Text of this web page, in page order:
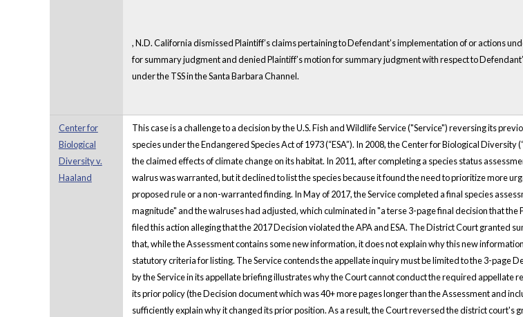
, N.D. California dismissed Plaintiff’s claims pertaining to Defendant’s implementation of or actions
for summary judgment and denied Plaintiff’s motion for summary judgment with respect to
under the TSS in the Santa Barbara Channel.
Center for
Biological
Diversity v.
Haaland
This case is a challenge to a decision by the U.S. Fish and Wildlife Service ("Service") reversing its
species under the Endangered Species Act of 1973 (“ESA”). In 2008, the Center for Biological
the claimed effects of climate change on its habitat. In 2011, after completing a species status
walrus was warranted, but it declined to list the species because it found the need to prioritize more
proposed rule or a non-warranted finding. In May of 2017, the Service completed a final species
magnitude" and the walruses had adjusted, which culminated in "a terse 3-page final decision that
filed this action alleging that the 2017 Decision violated the APA and ESA. The District Court granted
that, while the Assessment contains some new information, it does not explain why this new
statutory criteria for listing. The Service contends the appellate inquiry must be limited to the 3-page
by the Service in its appellate briefing illustrates why the Court cannot conduct the required
its prior policy (the Decision document which was 40+ more pages longer than the Assessment and
sufficiently explain why it changed its prior position. As a result, the Court reversed the district